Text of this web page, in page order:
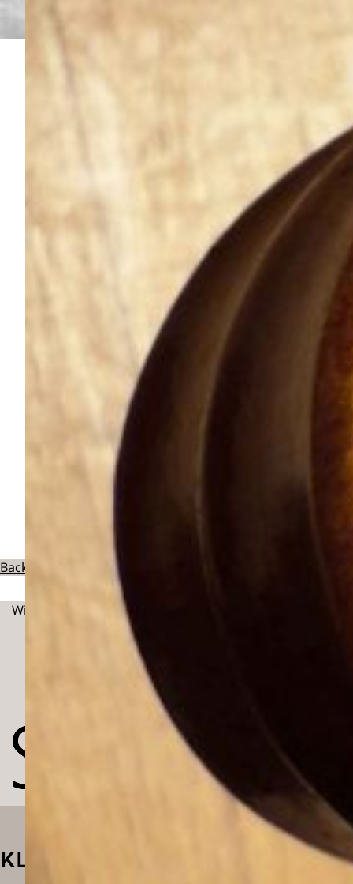
Back To Exhibitors
With thanks to:
KLANG